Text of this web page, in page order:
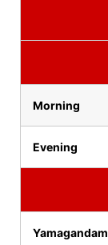
Morning
Evening
Yamagandam